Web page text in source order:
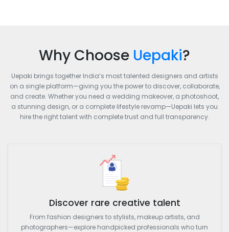
Why Choose Uepaki?
Uepaki brings together India’s most talented designers and artists
on a single platform—giving you the power to discover, collaborate,
and create. Whether you need a wedding makeover, a photoshoot,
a stunning design, or a complete lifestyle revamp—Uepaki lets you
hire the right talent with complete trust and full transparency.
Discover rare creative talent
From fashion designers to stylists, makeup artists, and
photographers—explore handpicked professionals who turn